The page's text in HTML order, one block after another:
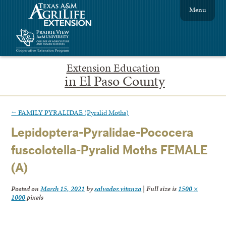
Extension Education
in El Paso County
Menu
← FAMILY PYRALIDAE (Pyralid Moths)
Lepidoptera-Pyralidae-Pococera
fuscolotella-Pyralid Moths FEMALE
(A)
Posted onMarch 15, 2021 bysalvador.vitanza | Full size is 1500 ×
1000pixels